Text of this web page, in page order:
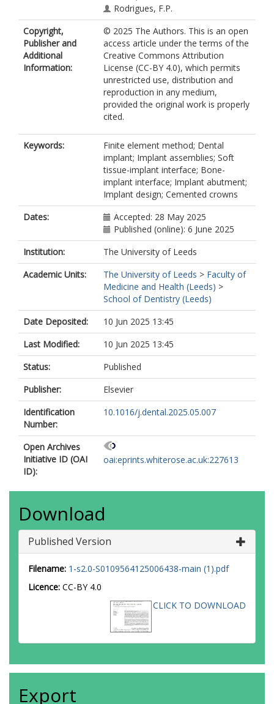
Rodrigues, F.P.
Copyright,
Publisher and
Additional
Information:
© 2025 The Authors. This is an open
access article under the terms of the
Creative Commons Attribution
License (CC-BY 4.0), which permits
unrestricted use, distribution and
reproduction in any medium,
provided the original work is properly
cited.
Keywords:
Finite element method; Dental
implant; Implant assemblies; Soft
tissue-implant interface; Bone-
implant interface; Implant abutment;
Implant design; Cemented crowns
Dates:
Accepted: 28 May 2025
Published (online): 6 June 2025
Institution:
The University of Leeds
Academic Units:
The University of Leeds > Faculty of
Medicine and Health (Leeds) >
School of Dentistry (Leeds)
Date Deposited:
10 Jun 2025 13:45
Last Modified:
10 Jun 2025 13:45
Status:
Published
Publisher:
Elsevier
Identification
Number:
10.1016/j.dental.2025.05.007
Open Archives
Initiative ID (OAI
ID):
oai:eprints.whiterose.ac.uk:227613
Download
Published Version
Filename: 1-s2.0-S0109564125006438-main (1).pdf
Licence: CC-BY 4.0
CLICK TO DOWNLOAD
Export